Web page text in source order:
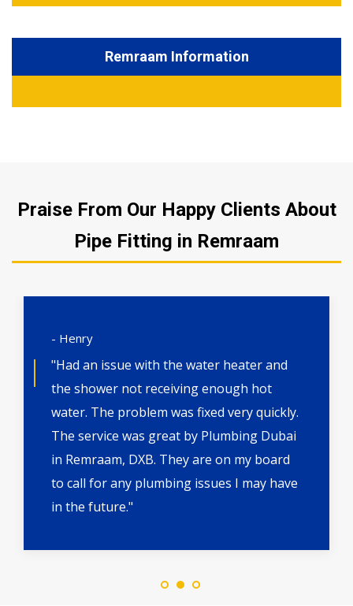
Remraam Information
Praise From Our Happy Clients About
Pipe Fitting in Remraam
- Henry
"Had an issue with the water heater and
the shower not receiving enough hot
water. The problem was fixed very quickly.
The service was great by Plumbing Dubai
in Remraam, DXB. They are on my board
to call for any plumbing issues I may have
in the future."